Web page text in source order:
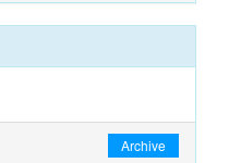
Archive